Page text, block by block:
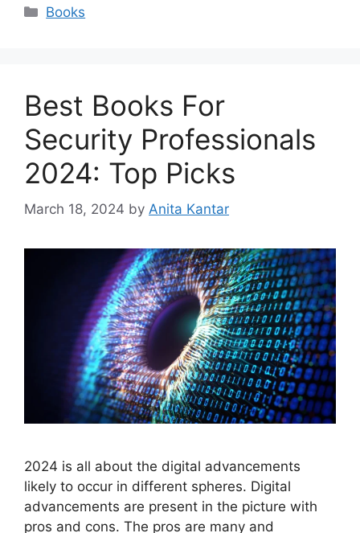
Categories
Books
Best Books For
Security Professionals
2024: Top Picks
March 18, 2024 by Anita Kantar
2024 is all about the digital advancements
likely to occur in different spheres. Digital
advancements are present in the picture with
pros and cons. The pros are many and